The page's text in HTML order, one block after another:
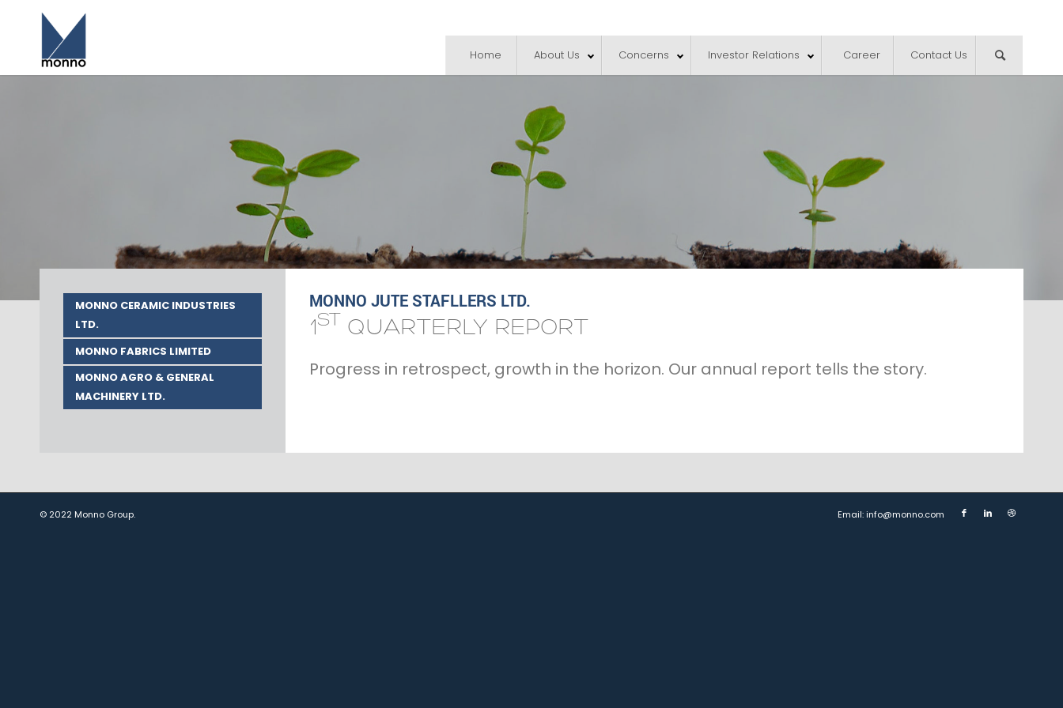
Home About Us Concerns Investor Relations Career Contact Us
MONNO CERAMIC INDUSTRIES
LTD.
MONNO FABRICS LIMITED
MONNO AGRO & GENERAL
MACHINERY LTD.
MONNO JUTE STAFLLERS LTD.
1ST QUARTERLY REPORT
Progress in retrospect, growth in the horizon. Our annual report tells the story.
© 2022 Monno Group. Email: info@monno.com